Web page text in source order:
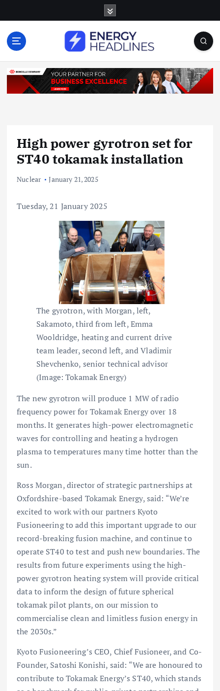
o
High power gyrotron set for
ST40 tokamak installation
Nuclear January 21, 2025
Tuesday, 21 January 2025
The gyrotron, with Morgan, left,
Sakamoto, third from left, Emma
Wooldridge, heating and current drive
team leader, second left, and Vladimir
Shevchenko, senior technical advisor
(Image: Tokamak Energy)
The new gyrotron will produce 1 MW of radio
frequency power for Tokamak Energy over 18
months. It generates high-power electromagnetic
waves for controlling and heating a hydrogen
plasma to temperatures many time hotter than the
sun.
Ross Morgan, director of strategic partnerships at
Oxfordshire-based Tokamak Energy, said: “We’re
excited to work with our partners Kyoto
Fusioneering to add this important upgrade to our
record-breaking fusion machine, and continue to
operate ST40 to test and push new boundaries. The
results from future experiments using the high-
power gyrotron heating system will provide critical
data to inform the design of future spherical
tokamak pilot plants, on our mission to
commercialise clean and limitless fusion energy in
the 2030s.”
Kyoto Fusioneering’s CEO, Chief Fusioneer, and Co-
Founder, Satoshi Konishi, said: “We are honoured to
contribute to Tokamak Energy’s ST40, which stands